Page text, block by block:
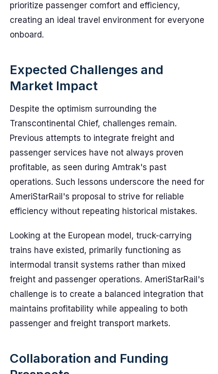
prioritize passenger comfort and efficiency,
creating an ideal travel environment for everyone
onboard.
Expected Challenges and
Market Impact
Despite the optimism surrounding the
Transcontinental Chief, challenges remain.
Previous attempts to integrate freight and
passenger services have not always proven
profitable, as seen during Amtrak's past
operations. Such lessons underscore the need for
AmeriStarRail's proposal to strive for reliable
efficiency without repeating historical mistakes.
Looking at the European model, truck-carrying
trains have existed, primarily functioning as
intermodal transit systems rather than mixed
freight and passenger operations. AmeriStarRail's
challenge is to create a balanced integration that
maintains profitability while appealing to both
passenger and freight transport markets.
Collaboration and Funding